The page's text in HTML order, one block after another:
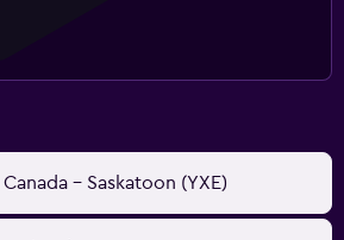
- Saskatoon (YXE)